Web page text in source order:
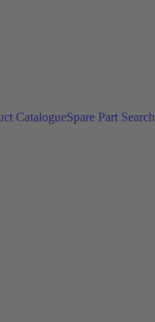
CatalogueSpare Part Search